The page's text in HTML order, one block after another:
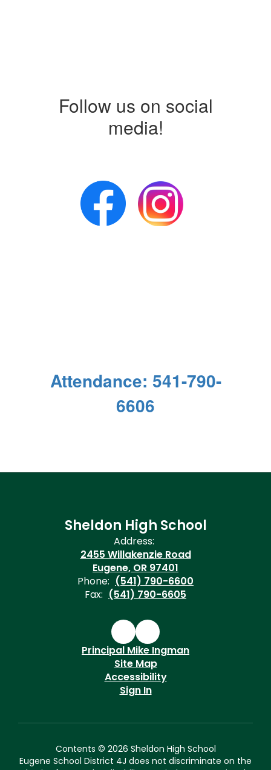
Follow us on social
media!
Attendance: 541-790-
6606
Sheldon High School
Address:
2455 Willakenzie Road
Eugene, OR 97401
Phone: (541) 790-6600
Fax: (541) 790-6605
Principal Mike Ingman
Site Map
Accessibility
Sign In
Contents © 2026 Sheldon High School
Eugene School District 4J does not discriminate on the